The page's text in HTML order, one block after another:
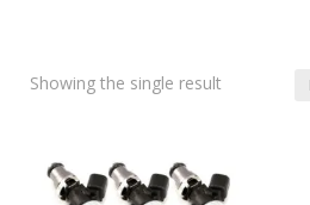
Showing the single result